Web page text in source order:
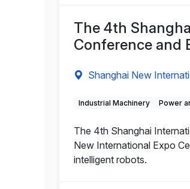
The 4th
Conference and
Shanghai New
Industrial Machinery Power
The 4th Shanghai
New International Expo
intelligent robots.